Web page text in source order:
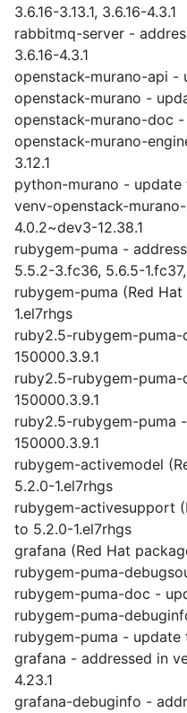
3.6.16-3.13.1, 3.6.16-4.3.1
rabbitmq-server -
3.6.16-4.3.1
openstack-murano-api -
openstack-murano -
openstack-murano-doc
openstack-murano-
3.12.1
python-murano - update
venv-openstack-
4.0.2~dev3-12.38.1
rubygem-puma -
5.5.2-3.fc36, 5.6.5-
rubygem-puma (Red
1.el7rhgs
ruby2.5-rubygem-
150000.3.9.1
ruby2.5-rubygem-
150000.3.9.1
ruby2.5-rubygem-puma
150000.3.9.1
rubygem-activemodel
5.2.0-1.el7rhgs
rubygem-activesupport
to 5.2.0-1.el7rhgs
grafana (Red Hat
rubygem-puma-
rubygem-puma-doc -
rubygem-puma-
rubygem-puma - update
grafana - addressed in
4.23.1
grafana-debuginfo -